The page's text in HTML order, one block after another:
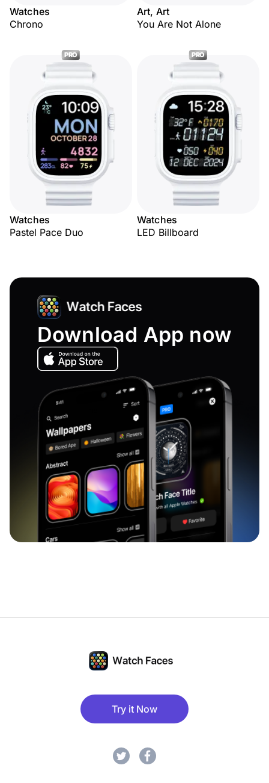
Watches
Chrono
Art, Art
You Are Not Alone
PRO
Watches
Pastel Pace Duo
PRO
Watches
LED Billboard
Download App now
Try it Now